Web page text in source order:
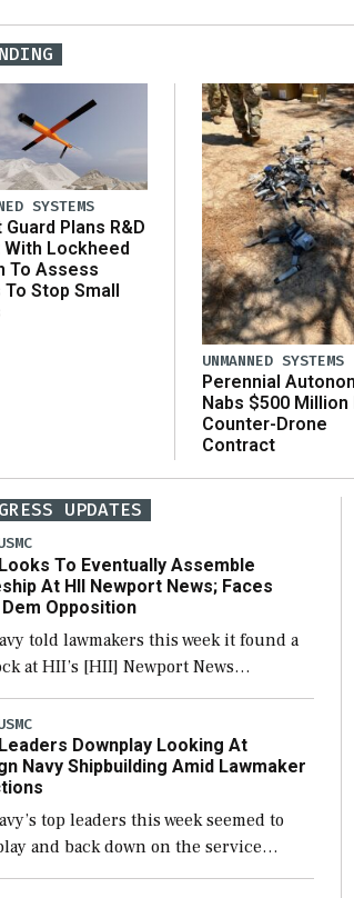
SYSTEMS
Plans R&D
Lockheed
To Assess
To Stop Small
UNMANNED SYSTEMS
Perennial
Nabs $500 Million
Counter-Drone
Contract
UPDATES
To Eventually Assemble
At HII Newport News; Faces
Opposition
told lawmakers this week it found a
at HII’s [HII] Newport News
shipyard it thinks can use for
of the new Trump-class
[…] Downplay Looking At
Navy Shipbuilding Amid Lawmaker
top leaders this week seemed to
and back down on the service
using foreign shipyards to build